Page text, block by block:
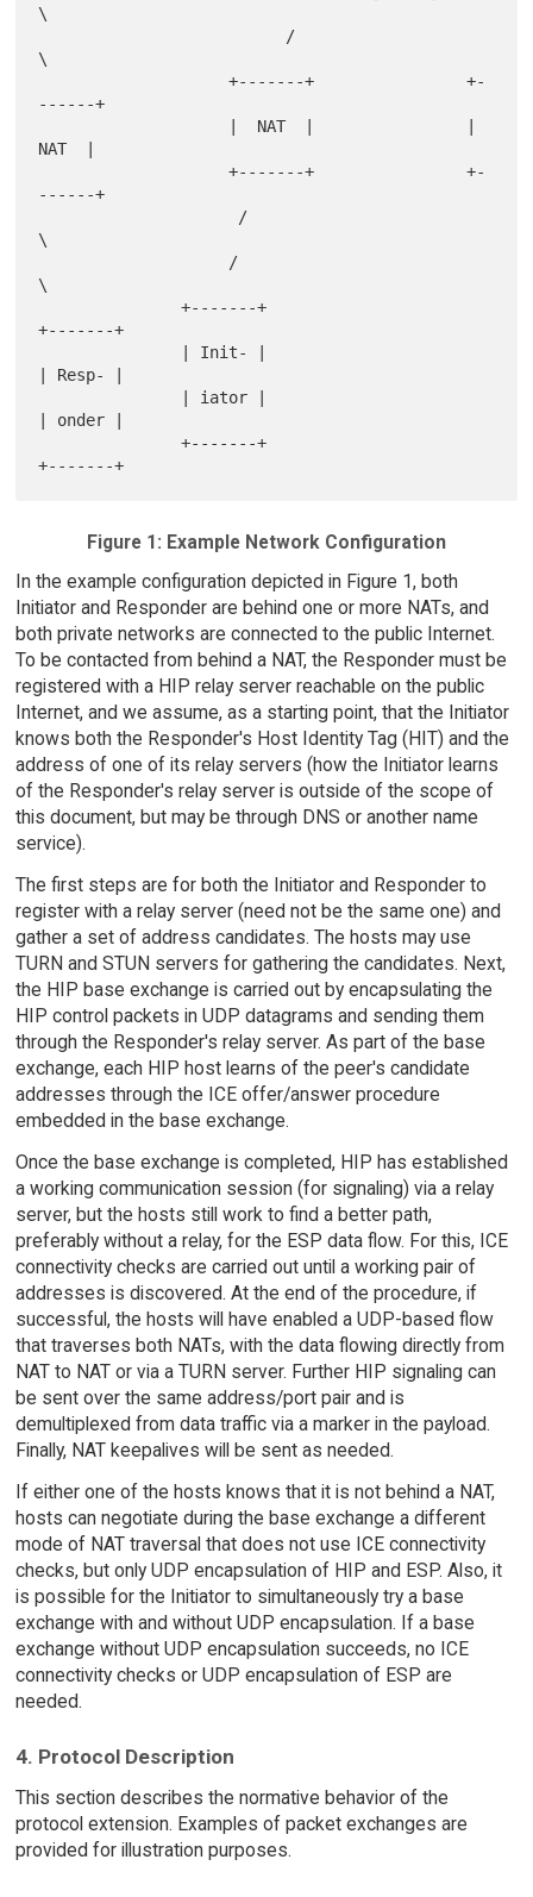
\
\
                    +-------+                +-
------+
NAT  |
                    +-------+                +-
------+
\
\
               +-------+
+-------+
| Resp- |
| onder |
               +-------+
Figure 1: Example Network Configuration
In the example configuration depicted in Figure 1, both
Initiator and Responder are behind one or more NATs, and
both private networks are connected to the public Internet.
To be contacted from behind a NAT, the Responder must be
registered with a HIP relay server reachable on the public
Internet, and we assume, as a starting point, that the Initiator
knows both the Responder's Host Identity Tag (HIT) and the
address of one of its relay servers (how the Initiator learns
of the Responder's relay server is outside of the scope of
this document, but may be through DNS or another name
service).
The first steps are for both the Initiator and Responder to
register with a relay server (need not be the same one) and
gather a set of address candidates. The hosts may use
TURN and STUN servers for gathering the candidates. Next,
the HIP base exchange is carried out by encapsulating the
HIP control packets in UDP datagrams and sending them
through the Responder's relay server. As part of the base
exchange, each HIP host learns of the peer's candidate
addresses through the ICE offer/answer procedure
embedded in the base exchange.
Once the base exchange is completed, HIP has established
a working communication session (for signaling) via a relay
server, but the hosts still work to find a better path,
preferably without a relay, for the ESP data flow. For this, ICE
connectivity checks are carried out until a working pair of
addresses is discovered. At the end of the procedure, if
successful, the hosts will have enabled a UDP-based flow
that traverses both NATs, with the data flowing directly from
NAT to NAT or via a TURN server. Further HIP signaling can
be sent over the same address/port pair and is
demultiplexed from data traffic via a marker in the payload.
Finally, NAT keepalives will be sent as needed.
If either one of the hosts knows that it is not behind a NAT,
hosts can negotiate during the base exchange a different
mode of NAT traversal that does not use ICE connectivity
checks, but only UDP encapsulation of HIP and ESP. Also, it
is possible for the Initiator to simultaneously try a base
exchange with and without UDP encapsulation. If a base
exchange without UDP encapsulation succeeds, no ICE
connectivity checks or UDP encapsulation of ESP are
needed.
4. Protocol Description
This section describes the normative behavior of the
protocol extension. Examples of packet exchanges are
provided for illustration purposes.